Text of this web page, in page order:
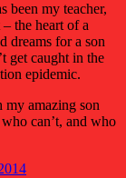
been my teacher,
the heart of a
dreams for a son
get caught in the
epidemic.
my amazing son
can’t, and who